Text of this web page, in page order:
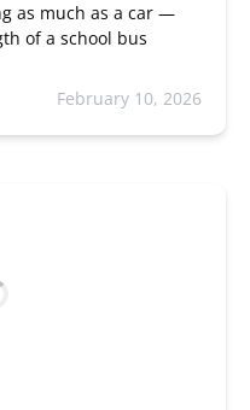
as much as a car —
of a school bus
February 10, 2026